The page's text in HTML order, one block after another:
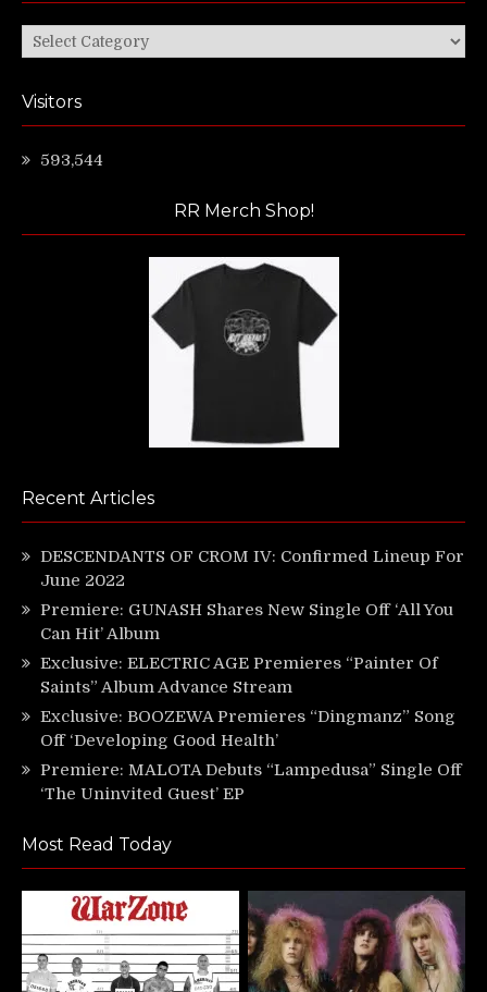
Categories
Visitors
593,544
RR Merch Shop!
Recent Articles
DESCENDANTS OF CROM IV: Confirmed Lineup For
June 2022
Premiere: GUNASH Shares New Single Off ‘All You
Can Hit’ Album
Exclusive: ELECTRIC AGE Premieres “Painter Of
Saints” Album Advance Stream
Exclusive: BOOZEWA Premieres “Dingmanz” Song
Off ‘Developing Good Health’
Premiere: MALOTA Debuts “Lampedusa” Single Off
‘The Uninvited Guest’ EP
Most Read Today